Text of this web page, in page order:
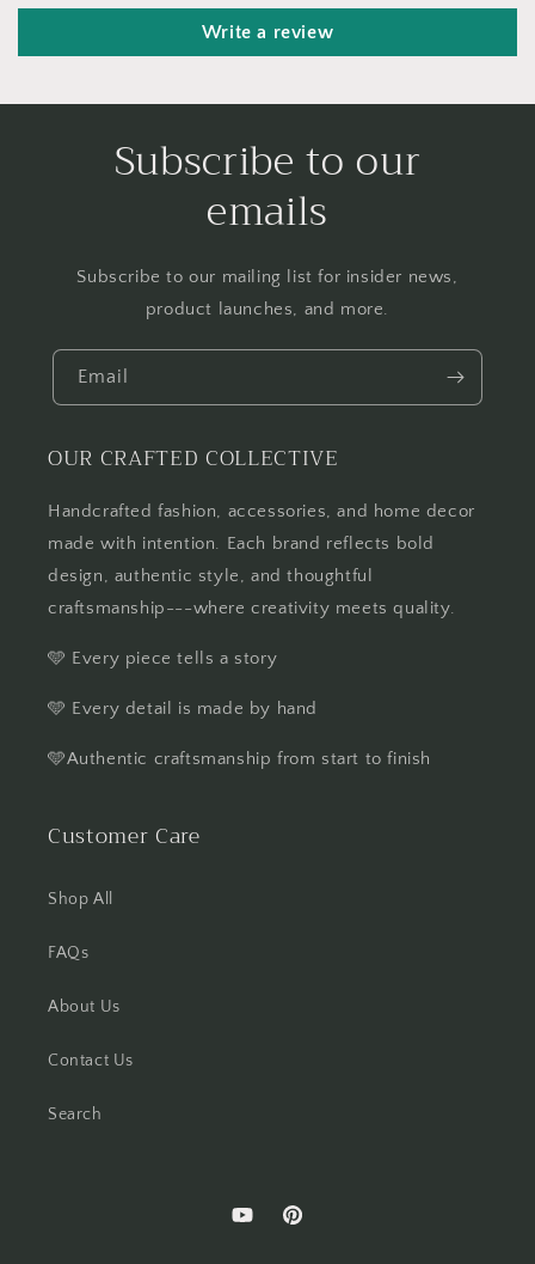
Write a review
Subscribe to our
emails
Subscribe to our mailing list for insider news,
product launches, and more.
Email
OUR CRAFTED COLLECTIVE
Handcrafted fashion, accessories, and home decor
made with intention. Each brand reflects bold
design, authentic style, and thoughtful
craftsmanship---where creativity meets quality.
🩵 Every piece tells a story
🩵 Every detail is made by hand
🩵Authentic craftsmanship from start to finish
Customer Care
Shop All
FAQs
About Us
Contact Us
Search
YouTubePinterest